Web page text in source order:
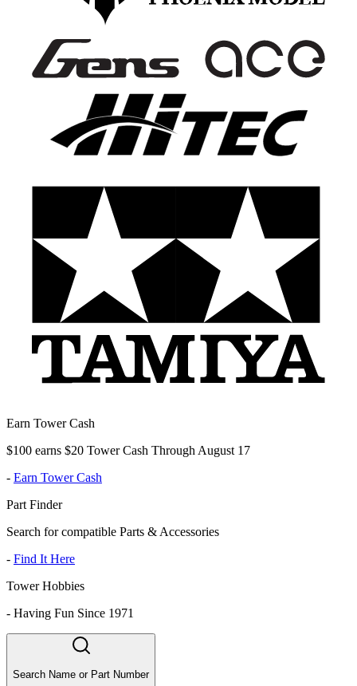
Earn Tower Cash
$100 earns $20 Tower Cash Through August 17
- Earn Tower Cash
Part Finder
Search for compatible Parts & Accessories
- Find It Here
Tower Hobbies
- Having Fun Since 1971
Search Name or Part Number